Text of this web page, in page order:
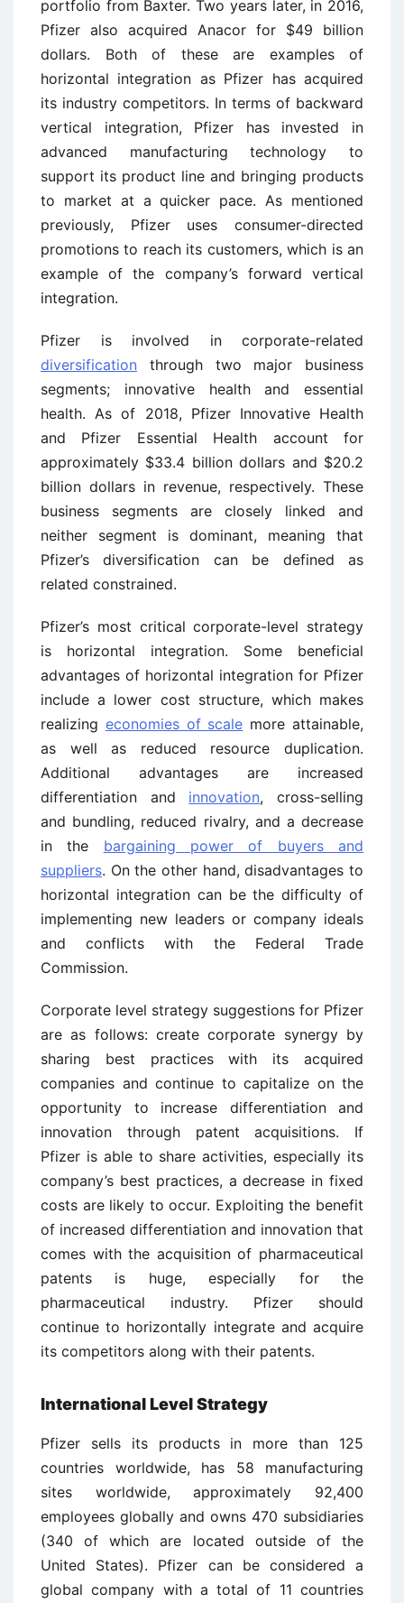
portfolio from Baxter. Two years later, in 2016,
Pfizer also acquired Anacor for $49 billion
dollars. Both of these are examples of
horizontal integration as Pfizer has acquired
its industry competitors. In terms of backward
vertical integration, Pfizer has invested in
advanced manufacturing technology to
support its product line and bringing products
to market at a quicker pace. As mentioned
previously, Pfizer uses consumer-directed
promotions to reach its customers, which is an
example of the company’s forward vertical
integration.
Pfizer is involved in corporate-related
diversification through two major business
segments; innovative health and essential
health. As of 2018, Pfizer Innovative Health
and Pfizer Essential Health account for
approximately $33.4 billion dollars and $20.2
billion dollars in revenue, respectively. These
business segments are closely linked and
neither segment is dominant, meaning that
Pfizer’s diversification can be defined as
related constrained.
Pfizer’s most critical corporate-level strategy
is horizontal integration. Some beneficial
advantages of horizontal integration for Pfizer
include a lower cost structure, which makes
realizing economies of scale more attainable,
as well as reduced resource duplication.
Additional advantages are increased
differentiation and innovation, cross-selling
and bundling, reduced rivalry, and a decrease
in the bargaining power of buyers and
suppliers. On the other hand, disadvantages to
horizontal integration can be the difficulty of
implementing new leaders or company ideals
and conflicts with the Federal Trade
Commission.
Corporate level strategy suggestions for Pfizer
are as follows: create corporate synergy by
sharing best practices with its acquired
companies and continue to capitalize on the
opportunity to increase differentiation and
innovation through patent acquisitions. If
Pfizer is able to share activities, especially its
company’s best practices, a decrease in fixed
costs are likely to occur. Exploiting the benefit
of increased differentiation and innovation that
comes with the acquisition of pharmaceutical
patents is huge, especially for the
pharmaceutical industry. Pfizer should
continue to horizontally integrate and acquire
its competitors along with their patents.
International Level Strategy
Pfizer sells its products in more than 125
countries worldwide, has 58 manufacturing
sites worldwide, approximately 92,400
employees globally and owns 470 subsidiaries
(340 of which are located outside of the
United States). Pfizer can be considered a
global company with a total of 11 countries